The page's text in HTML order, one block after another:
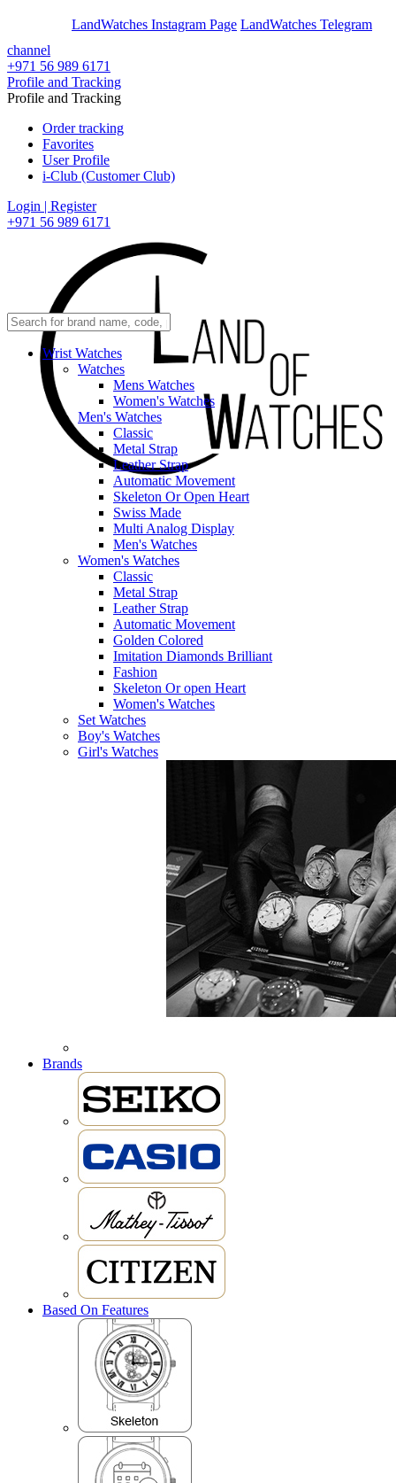
LandWatches Instagram Page LandWatches Telegram
channel
+971 56 989 6171
Profile and Tracking
Profile and Tracking
Order tracking
Favorites
User Profile
i-Club (Customer Club)
Login | Register
+971 56 989 6171
Wrist Watches
Watches
Mens Watches
Women's Watches
Men's Watches
Classic
Metal Strap
Leather Strap
Automatic Movement
Skeleton Or Open Heart
Swiss Made
Multi Analog Display
Men's Watches
Women's Watches
Classic
Metal Strap
Leather Strap
Automatic Movement
Golden Colored
Imitation Diamonds Brilliant
Fashion
Skeleton Or open Heart
Women's Watches
Set Watches
Boy's Watches
Girl's Watches
Brands
Based On Features